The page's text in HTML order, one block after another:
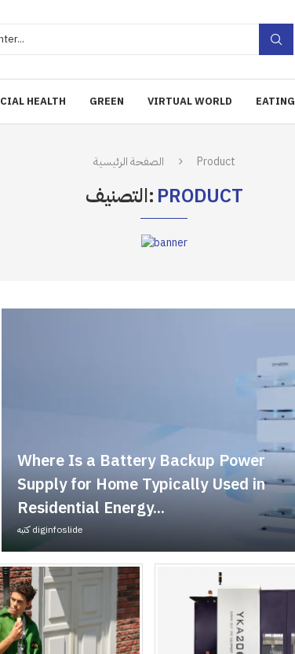
HEALTH GREEN VIRTUAL WORLD EATING
الصفحة الرئيسية Product
التصنيف:PRODUCT
Where Is a Battery Backup Power
Supply for Home Typically Used in
Residential Energy...
كتبهdiginfoslide